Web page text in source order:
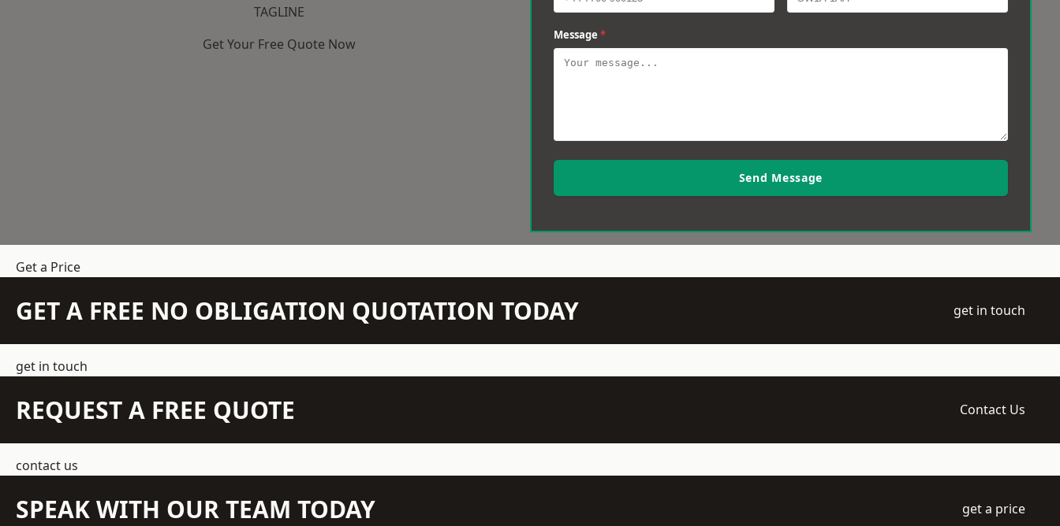
TAGLINE
Get Your Free Quote Now
Message *
Send Message
Get a Price
GET A FREE NO OBLIGATION QUOTATION TODAY get in touch
get in touch
REQUEST A FREE QUOTE Contact Us
contact us
SPEAK WITH OUR TEAM TODAY get a price